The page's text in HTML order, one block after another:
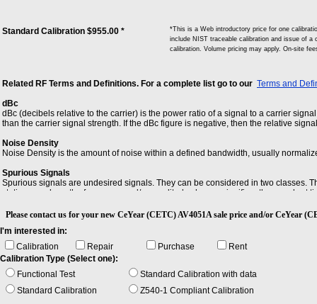
Video
Signal
the
-H01
-H03
-
Standard Calibration $955.00 *
*This is a Web introductory price for one
include NIST traceable calibration and issue of
calibration. Volume pricing may apply. On-site
Related RF Terms and Definitions. For a complete list go to our Terms and
dBc
dBc (decibels relative to the carrier) is the power ratio of a signal to a carrier
than the carrier signal strength. If the dBc figure is negative, then the relative
Noise Density
Noise Density is the amount of noise within a defined bandwidth, usually
Spurious Signals
Spurious signals are undesired signals. They can be considered in two classes.
stationary, where the frequency and/or amplitude change significantly over short
Please contact us for your new CeYear (CETC) AV4051A sale price and/or CeYear
I'm interested in:
Calibration
Repair Purchase
Rent
Calibration Type (Select one):
Functional Test
Standard Calibration with data
Standard Calibration
Z540-1 Compliant Calibration